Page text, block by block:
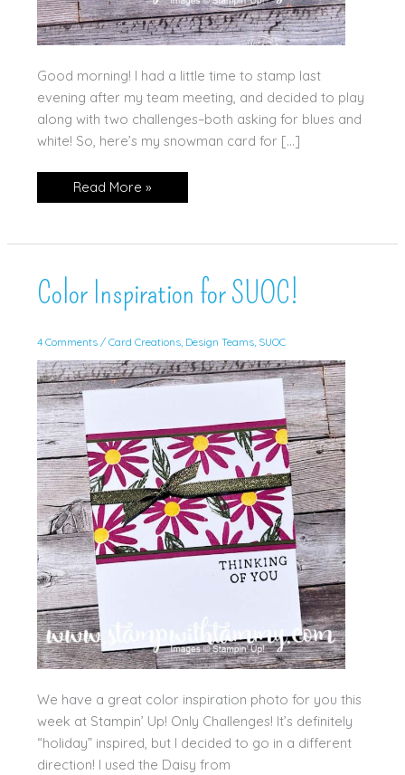
Good morning! I had a little time to stamp last
evening after my team meeting, and decided to play
along with two challenges–both asking for blues and
white! So, here’s my snowman card for […]
Snowman
Hugs
Read More »
Color Inspiration for SUOC!
4 Comments / Card Creations, Design Teams, SUOC
We have a great color inspiration photo for you this
week at Stampin’ Up! Only Challenges! It’s definitely
“holiday” inspired, but I decided to go in a different
direction! I used the Daisy from